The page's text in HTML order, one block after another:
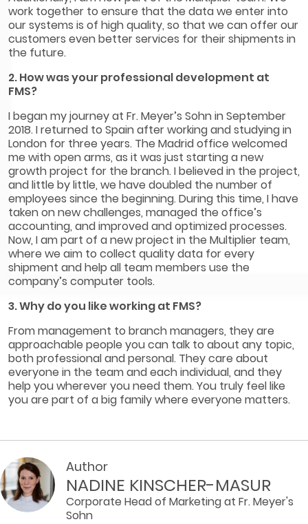
work together to ensure that the data we enter into
our systems is of high quality, so that we can offer our
customers even better services for their shipments in
the future.
2. How was your professional development at
FMS?
I began my journey at Fr. Meyer’s Sohn in September
2018. I returned to Spain after working and studying in
London for three years. The Madrid office welcomed
me with open arms, as it was just starting a new
growth project for the branch. I believed in the project,
and little by little, we have doubled the number of
employees since the beginning. During this time, I have
taken on new challenges, managed the office’s
accounting, and improved and optimized processes.
Now, I am part of a new project in the Multiplier team,
where we aim to collect quality data for every
shipment and help all team members use the
company’s computer tools.
3. Why do you like working at FMS?
From management to branch managers, they are
approachable people you can talk to about any topic,
both professional and personal. They care about
everyone in the team and each individual, and they
help you wherever you need them. You truly feel like
you are part of a big family where everyone matters.
Author
NADINE KINSCHER-MASUR
Corporate Head of Marketing at Fr. Meyer's
Sohn